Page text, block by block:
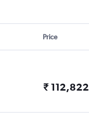
Price
₹ 112,822